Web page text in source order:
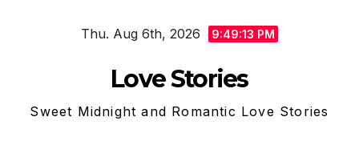
Thu. Aug 6th, 2026 9:49:15 PM
Love Stories
Sweet Midnight and Romantic Love Stories